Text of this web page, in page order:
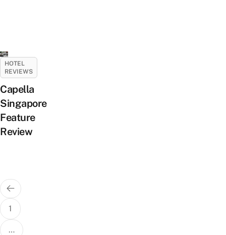
HOTEL
REVIEWS
Capella
Singapore
Feature
Review
Posts
pagination
1
…